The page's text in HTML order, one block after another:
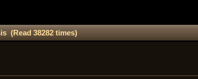
(Read 38282 times)